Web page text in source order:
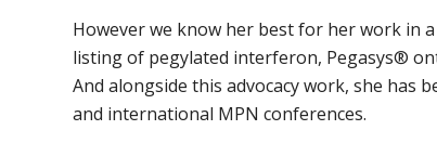
However we know her best for her work in
listing of pegylated interferon, Pegasys®
And alongside this advocacy work, she has
and international MPN conferences.